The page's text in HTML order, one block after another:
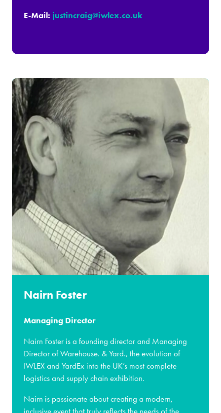
tab)
E-Mail: justincraig@iwlex.co.uk
Nairn Foster
Managing Director
Nairn Foster is a founding director and Managing
Director of Warehouse. & Yard., the evolution of
IWLEX and YardEx into the UK’s most complete
logistics and supply chain exhibition.
Nairn is passionate about creating a modern,